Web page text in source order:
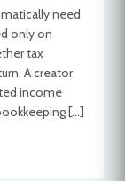
need
only on
tax
A creator
income
[…]